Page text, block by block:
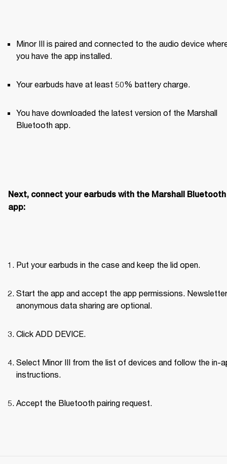
Minor III is paired and connected to the audio device
you have the app installed.
Your earbuds have at least 50% battery charge.
You have downloaded the latest version of the Marshall
Bluetooth app.
Next, connect your earbuds with the Marshall Bluetooth
app:
Put your earbuds in the case and keep the lid open.
Start the app and accept the app permissions.
anonymous data sharing are optional.
Click ADD DEVICE.
Select Minor III from the list of devices and follow the in-
instructions.
Accept the Bluetooth pairing request.